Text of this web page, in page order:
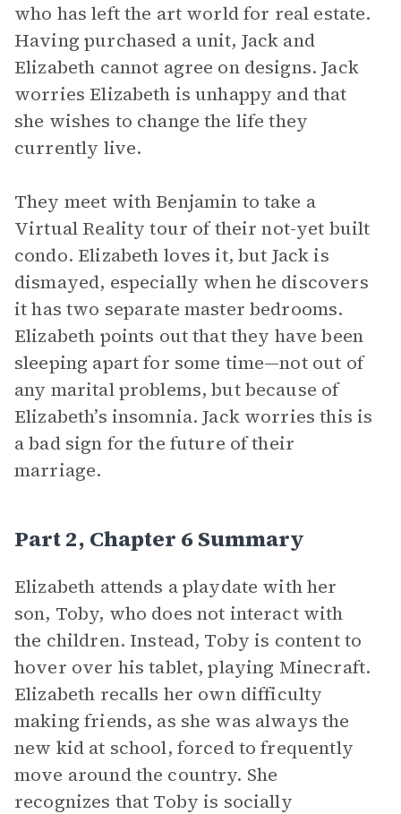
who has left the art world for real estate.
Having purchased a unit, Jack and
Elizabeth cannot agree on designs. Jack
worries Elizabeth is unhappy and that
she wishes to change the life they
currently live.
They meet with Benjamin to take a
Virtual Reality tour of their not-yet built
condo. Elizabeth loves it, but Jack is
dismayed, especially when he discovers
it has two separate master bedrooms.
Elizabeth points out that they have been
sleeping apart for some time—not out of
any marital problems, but because of
Elizabeth’s insomnia. Jack worries this is
a bad sign for the future of their
marriage.
Part 2, Chapter 6 Summary
Elizabeth attends a playdate with her
son, Toby, who does not interact with
the children. Instead, Toby is content to
hover over his tablet, playing Minecraft.
Elizabeth recalls her own difficulty
making friends, as she was always the
new kid at school, forced to frequently
move around the country. She
recognizes that Toby is socially